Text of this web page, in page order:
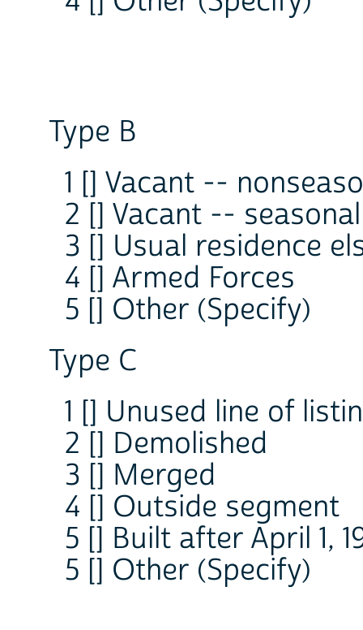
Type B
1 [] Vacant --
2 [] Vacant -- seasonal
3 [] Usual residence
4 [] Armed Forces
5 [] Other (Specify)
Type C
1 [] Unused line of
2 [] Demolished
3 [] Merged
4 [] Outside segment
5 [] Built after April 1,
5 [] Other (Specify)